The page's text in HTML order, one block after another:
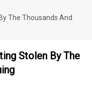
The Thousands And
Stolen By The